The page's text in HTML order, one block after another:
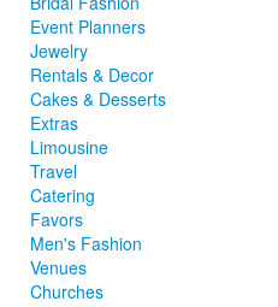
Event Planners
Jewelry
Rentals & Decor
Cakes & Desserts
Extras
Limousine
Travel
Catering
Favors
Men's Fashion
Venues
Churches